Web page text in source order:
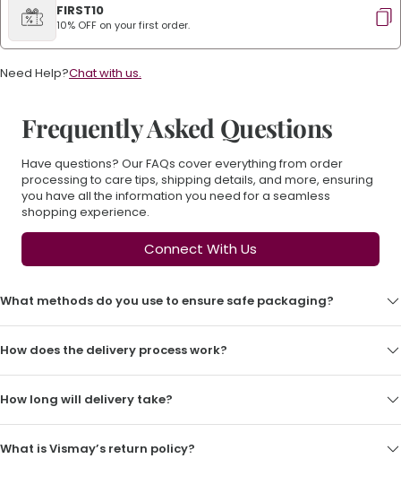
FIRST10
10% OFF on your first order.
Need Help?Chat with us.
Frequently Asked Questions
Have questions? Our FAQs cover everything from order
processing to care tips, shipping details, and more, ensuring
you have all the information you need for a seamless
shopping experience.
Connect With Us
What methods do you use to ensure safe packaging?
How does the delivery process work?
How long will delivery take?
What is Vismay’s return policy?